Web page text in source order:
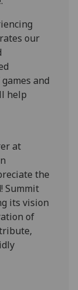
our
and
help
at
the
! Summit
its vision
of